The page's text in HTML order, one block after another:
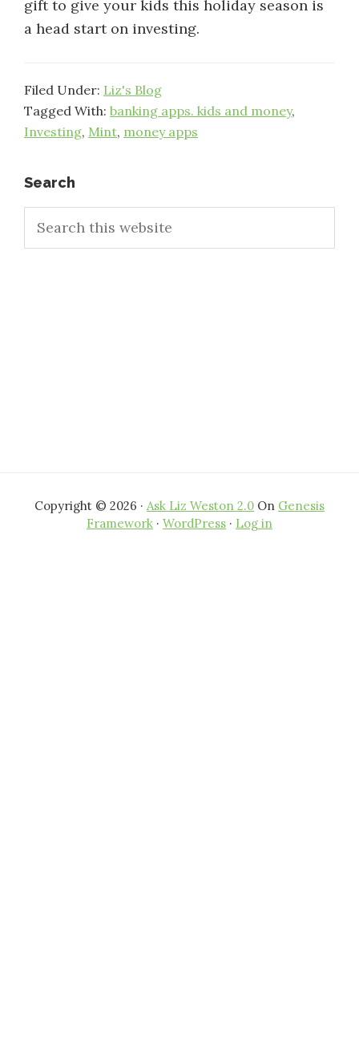
gift to give your kids this holiday season is
a head start on investing.
Filed Under: Liz's Blog
Tagged With: banking apps. kids and money,
Investing, Mint, money apps
Primary
Sidebar
Search
this
Copyright © 2026 · Ask Liz Weston 2.0 On Genesis
Framework · WordPress · Log in